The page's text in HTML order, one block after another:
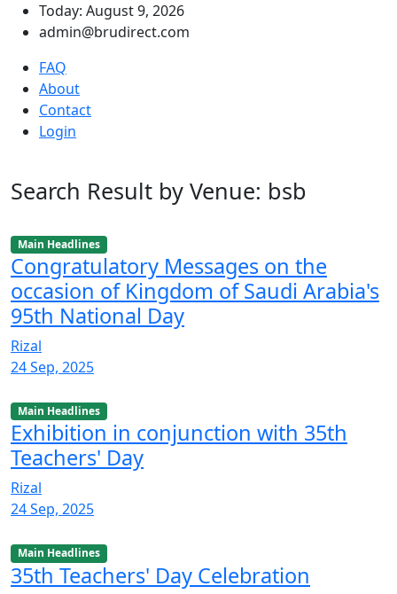
Today: August 9, 2026
admin@brudirect.com
FAQ
About
Contact
Login
Search Result by Venue: bsb
Main Headlines
Congratulatory Messages on the
occasion of Kingdom of Saudi Arabia's
95th National Day
Rizal
24 Sep, 2025
Main Headlines
Exhibition in conjunction with 35th
Teachers' Day
Rizal
24 Sep, 2025
Main Headlines
35th Teachers' Day Celebration